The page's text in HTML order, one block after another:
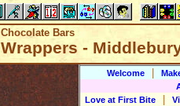
Chocolate Bars
Wrappers -
Welcome
Love at First Bite